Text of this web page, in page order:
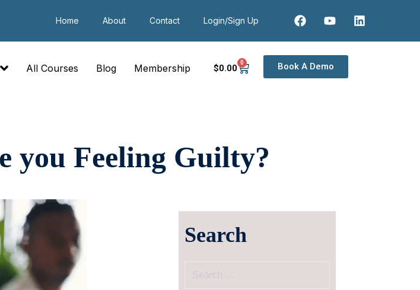
Home About Contact Login/Sign Up
All Courses Blog Membership $0.00 0 Book A Demo
you Feeling Guilty?
Search